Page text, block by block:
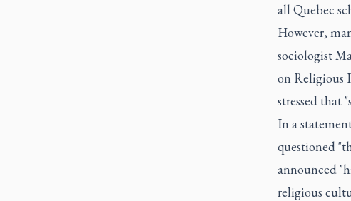
all Quebec
However,
sociologist
on Religious
stressed that
In a
questioned
announced
religious